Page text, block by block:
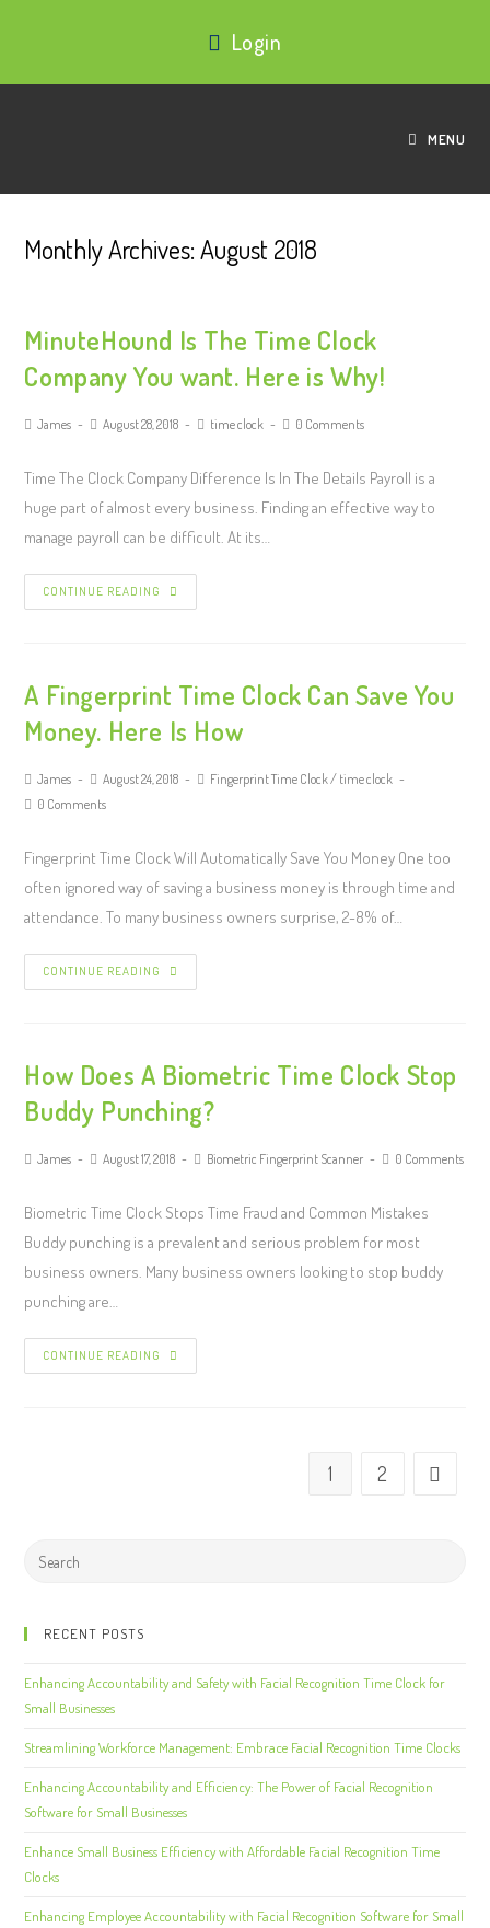
Login
MENU
Monthly Archives: August 2018
MinuteHound Is The Time Clock
Company You want. Here is Why!
James August 28, 2018 time clock 0 Comments
Time The Clock Company Difference Is In The Details Payroll is a
huge part of almost every business. Finding an effective way to
manage payroll can be difficult. At its…
CONTINUE READING
A Fingerprint Time Clock Can Save You
Money. Here Is How
James August 24, 2018 Fingerprint Time Clock/ time clock
0 Comments
Fingerprint Time Clock Will Automatically Save You Money One too
often ignored way of saving a business money is through time and
attendance. To many business owners surprise, 2-8% of…
CONTINUE READING
How Does A Biometric Time Clock Stop
Buddy Punching?
James August 17, 2018 Biometric Fingerprint Scanner 0 Comments
Biometric Time Clock Stops Time Fraud and Common Mistakes
Buddy punching is a prevalent and serious problem for most
business owners. Many business owners looking to stop buddy
punching are…
CONTINUE READING
1 2
RECENT POSTS
Enhancing Accountability and Safety with Facial Recognition Time Clock for
Small Businesses
Streamlining Workforce Management: Embrace Facial Recognition Time Clocks
Enhancing Accountability and Efficiency: The Power of Facial Recognition
Software for Small Businesses
Enhance Small Business Efficiency with Affordable Facial Recognition Time
Clocks
Enhancing Employee Accountability with Facial Recognition Software for Small